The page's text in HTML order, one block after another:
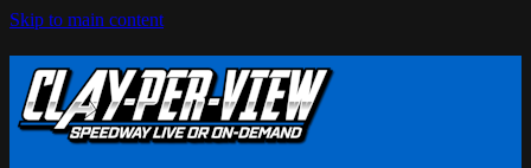
Skip to main content